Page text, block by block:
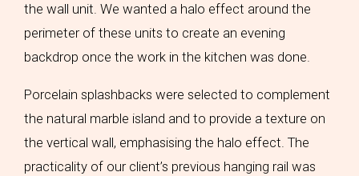
the wall unit. We wanted a halo effect around the
perimeter of these units to create an evening
backdrop once the work in the kitchen was done.
Porcelain splashbacks were selected to complement
the natural marble island and to provide a texture on
the vertical wall, emphasising the halo effect. The
practicality of our client’s previous hanging rail was